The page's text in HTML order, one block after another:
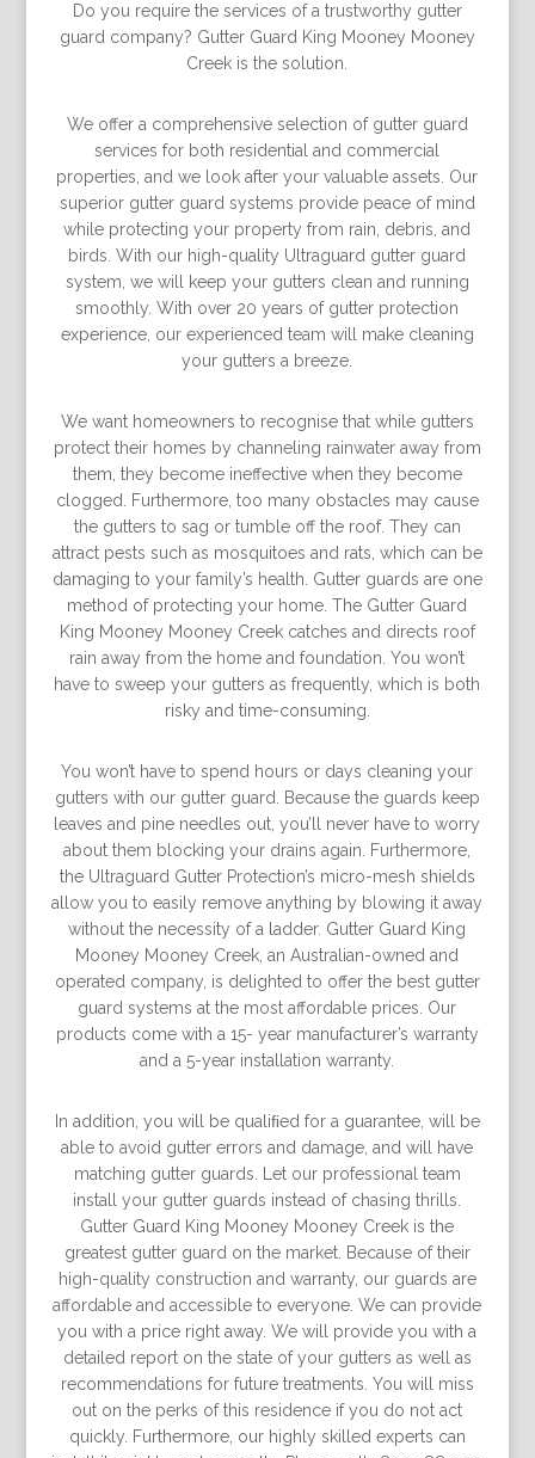
Do you require the services of a trustworthy gutter
guard company? Gutter Guard King Mooney Mooney
Creek is the solution.
We offer a comprehensive selection of gutter guard
services for both residential and commercial
properties, and we look after your valuable assets. Our
superior gutter guard systems provide peace of mind
while protecting your property from rain, debris, and
birds. With our high-quality Ultraguard gutter guard
system, we will keep your gutters clean and running
smoothly. With over 20 years of gutter protection
experience, our experienced team will make cleaning
your gutters a breeze.
We want homeowners to recognise that while gutters
protect their homes by channeling rainwater away from
them, they become ineffective when they become
clogged. Furthermore, too many obstacles may cause
the gutters to sag or tumble off the roof. They can
attract pests such as mosquitoes and rats, which can be
damaging to your family’s health. Gutter guards are one
method of protecting your home. The Gutter Guard
King Mooney Mooney Creek catches and directs roof
rain away from the home and foundation. You won’t
have to sweep your gutters as frequently, which is both
risky and time-consuming.
You won’t have to spend hours or days cleaning your
gutters with our gutter guard. Because the guards keep
leaves and pine needles out, you’ll never have to worry
about them blocking your drains again. Furthermore,
the Ultraguard Gutter Protection’s micro-mesh shields
allow you to easily remove anything by blowing it away
without the necessity of a ladder. Gutter Guard King
Mooney Mooney Creek, an Australian-owned and
operated company, is delighted to offer the best gutter
guard systems at the most affordable prices. Our
products come with a 15- year manufacturer’s warranty
and a 5-year installation warranty.
In addition, you will be qualiﬁed for a guarantee, will be
able to avoid gutter errors and damage, and will have
matching gutter guards. Let our professional team
install your gutter guards instead of chasing thrills.
Gutter Guard King Mooney Mooney Creek is the
greatest gutter guard on the market. Because of their
high-quality construction and warranty, our guards are
affordable and accessible to everyone. We can provide
you with a price right away. We will provide you with a
detailed report on the state of your gutters as well as
recommendations for future treatments. You will miss
out on the perks of this residence if you do not act
quickly. Furthermore, our highly skilled experts can